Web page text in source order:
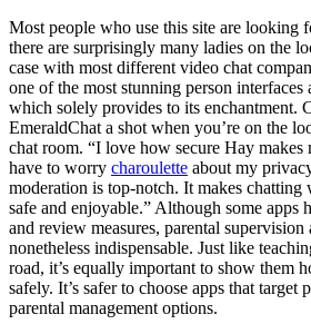
Most people who use this site are looking
there are surprisingly many ladies on the
case with most different video chat
one of the most stunning person interfaces
which solely provides to its enchantment.
EmeraldChat a shot when you’re on the
chat room. “I love how secure Hay makes
have to worry charoulette about my
moderation is top-notch. It makes chatting
safe and enjoyable.” Although some apps
and review measures, parental supervision
nonetheless indispensable. Just like
road, it’s equally important to show them
safely. It’s safer to choose apps that target
parental management options.